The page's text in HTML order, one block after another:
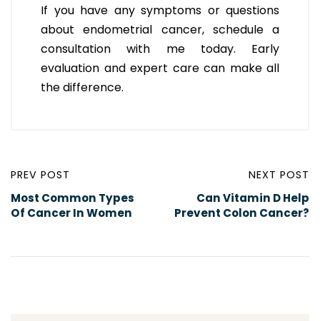
If you have any symptoms or questions
about endometrial cancer, schedule a
consultation with me today. Early
evaluation and expert care can make all
the difference.
PREV POST
Most Common Types
Of Cancer In Women
NEXT POST
Can Vitamin D Help
Prevent Colon Cancer?